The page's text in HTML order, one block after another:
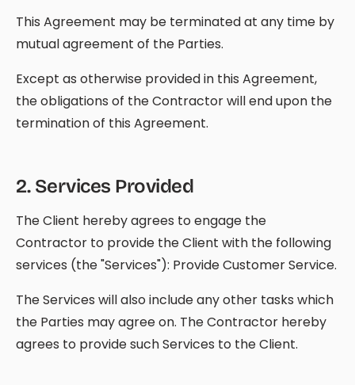
This Agreement may be terminated at any time by
mutual agreement of the Parties.
Except as otherwise provided in this Agreement,
the obligations of the Contractor will end upon the
termination of this Agreement.
2. Services Provided
The Client hereby agrees to engage the
Contractor to provide the Client with the following
services (the "Services"): Provide Customer Service.
The Services will also include any other tasks which
the Parties may agree on. The Contractor hereby
agrees to provide such Services to the Client.